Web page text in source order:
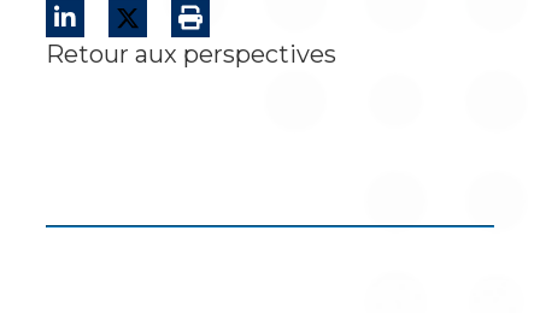
Retour aux perspectives